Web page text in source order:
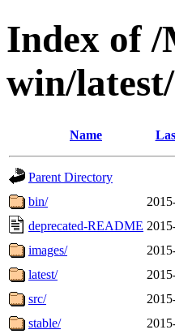
Index of
win/
Name
Parent Directory
bin/
deprecated-README
images/
latest/
src/
stable/